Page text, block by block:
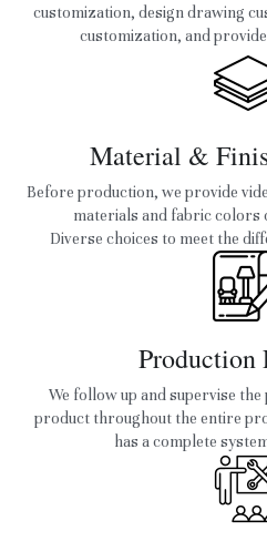
customization, design drawing
customization, and
Material &
Before production, we provide
materials and fabric colors
Diverse choices to meet the
Production
We follow up and supervise
product throughout the entire
has a complete